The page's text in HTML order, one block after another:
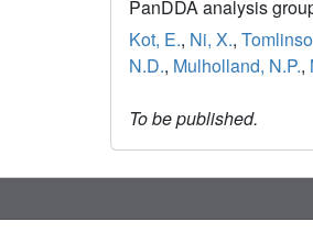
PanDDA analysis
Kot, E., Ni, X.,
N.D., Mulholland, N.P.,
To be published.